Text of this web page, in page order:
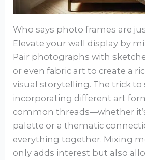
Who says photo frames are
Elevate your wall display by
Pair photographs with
or even fabric art to create a
visual storytelling. The trick to
incorporating different art
common threads—whether
palette or a thematic
everything together. Mixing
only adds interest but also